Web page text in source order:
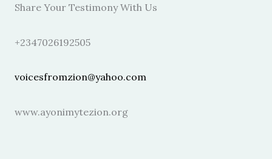
Share Your Testimony With Us
+2347026192505
voicesfromzion@yahoo.com
www.ayonimytezion.org